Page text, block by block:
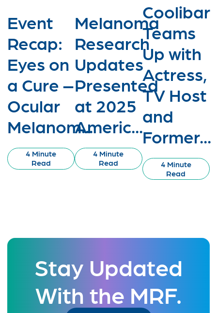
Event
Recap:
Eyes on
a Cure –
Ocular
Melanom...
4 Minute
Read
Melanoma
Research
Updates
Presented
at 2025
Americ...
4 Minute
Read
Coolibar
Teams
Up with
Actress,
TV Host
and
Former...
4 Minute
Read
Stay Updated
With the MRF.